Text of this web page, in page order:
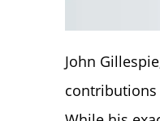
John
contributions